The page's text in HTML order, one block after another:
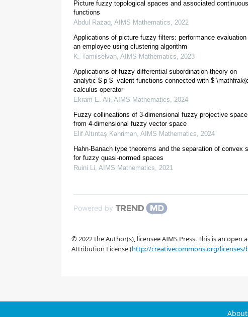
1.Introduction
[1]
[4]
Picture fuzzy topological spaces and associated continuous
functions
Abdul Razaq, AIMS Mathematics, 2022
Applications of picture fuzzy filters: performance evaluation
an employee using clustering algorithm
K. Tamilselvan, AIMS Mathematics, 2023
Applications of fuzzy differential subordination theory on
analytic $ p $ -valent functions connected with $
calculus operator
Ekram E. Ali, AIMS Mathematics, 2024
Fuzzy collineations of 3-dimensional fuzzy projective space
from 4-dimensional fuzzy vector space
Elif Altıntaş Kahriman, AIMS Mathematics, 2024
Hahn-Banach type theorems and the separation of convex
for fuzzy quasi-normed spaces
Ruini Li, AIMS Mathematics, 2021
Powered by
© 2022 the Author(s), licensee AIMS Press. This is an
Attribution License (http://creativecommons.org/licenses/